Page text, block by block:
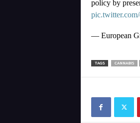
policy by
— European
TAGS CANNABIS